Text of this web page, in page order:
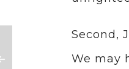
Second,
We may